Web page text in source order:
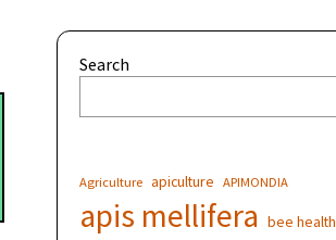
Search
Agriculture apiculture APIMONDIA
apis mellifera bee health